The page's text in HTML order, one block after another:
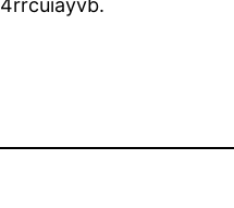
4rrcuiayvb.